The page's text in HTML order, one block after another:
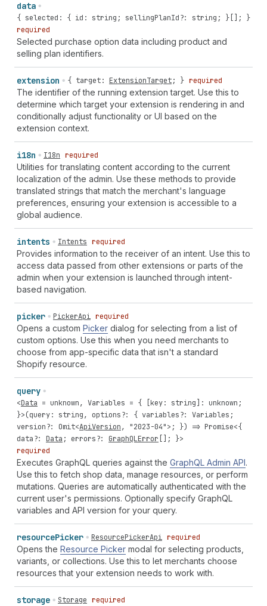
data
{ selected: { id: string; sellingPlanId?: string; }[]; }
required
Selected purchase option data including product and
selling plan identifiers.
extension { target: ExtensionTarget; } required
The identifier of the running extension target. Use this to
determine which target your extension is rendering in and
conditionally adjust functionality or UI based on the
extension context.
i18n I18n required
Utilities for translating content according to the current
localization of the admin. Use these methods to provide
translated strings that match the merchant's language
preferences, ensuring your extension is accessible to a
global audience.
intents Intents required
Provides information to the receiver of an intent. Use this to
access data passed from other extensions or parts of the
admin when your extension is launched through intent-
based navigation.
picker PickerApi required
Opens a custom Picker dialog for selecting from a list of
custom options. Use this when you need merchants to
choose from app-specific data that isn't a standard
Shopify resource.
query
<Data = unknown, Variables = { [ key: string ]: unknown ;
}>(query: string, options?: { variables?: Variables ;
version?: Omit<ApiVersion, "2023-04">; }) => Promise<{
data?: Data ; errors?: GraphQLError []; }>
required
Executes GraphQL queries against the GraphQL Admin API.
Use this to fetch shop data, manage resources, or perform
mutations. Queries are automatically authenticated with the
current user's permissions. Optionally specify GraphQL
variables and API version for your query.
resourcePicker ResourcePickerApi required
Opens the Resource Picker modal for selecting products,
variants, or collections. Use this to let merchants choose
resources that your extension needs to work with.
storage Storage required